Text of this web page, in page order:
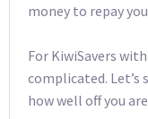
money to repay
For KiwiSavers
complicated.
how well off you